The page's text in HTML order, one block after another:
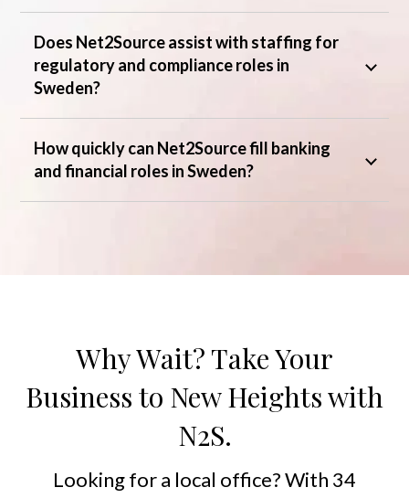
Does Net2Source assist with staffing for
regulatory and compliance roles in
Sweden?
How quickly can Net2Source fill banking
and financial roles in Sweden?
Why Wait? Take Your
Business to New Heights with
N2S.
Looking for a local office? With 34